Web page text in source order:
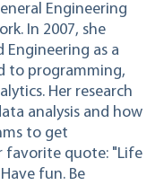
Engineering
In 2007, she
Engineering as a
to programming,
Her research
analysis and how
to get
favorite quote: "Life
fun. Be